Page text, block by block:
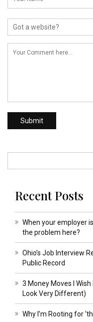
Recent Posts
When your employer
the problem here?
Ohio’s Job Interview
Public Record
3 Money Moves I
Look Very Different)
Why I’m Rooting for